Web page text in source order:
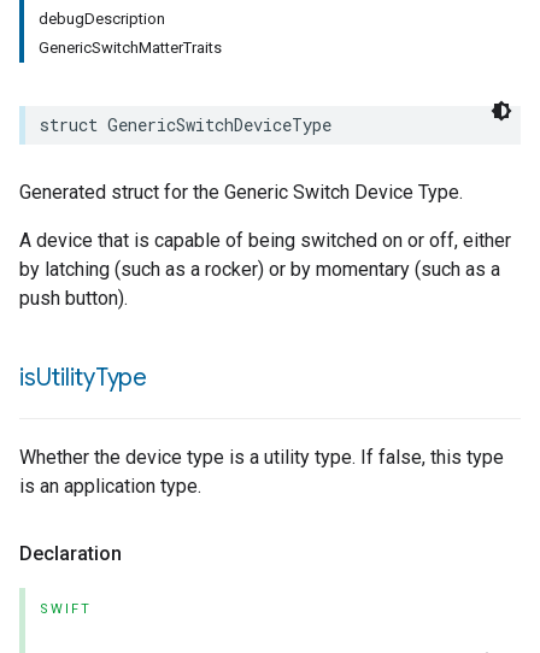
debugDescription
GenericSwitchMatterTraits
struct GenericSwitchDeviceType
Generated struct for the Generic Switch Device Type.
A device that is capable of being switched on or off, either
by latching (such as a rocker) or by momentary (such as a
push button).
isUtilityType
Whether the device type is a utility type. If false, this type
is an application type.
Declaration
SWIFT